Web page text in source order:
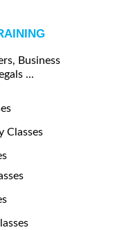
Business
...
Classes